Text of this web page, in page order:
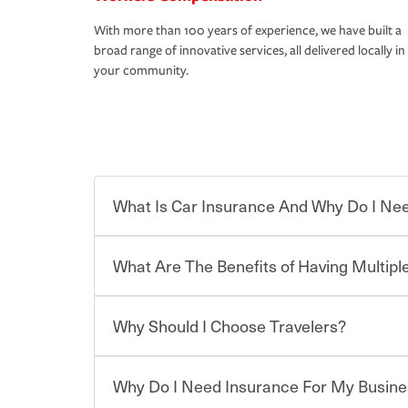
With more than 100 years of experience, we have built a
broad range of innovative services, all delivered locally in
your community.
What Is Car Insurance And Why Do I
Car insurance is designed to protect you and
for a set of coverages you select. A basic car
limits. Beyond legal requirements, carrying car
What Are The Benefits of Having
Savings! Bundling your car and home with
Why Should I Choose Travelers?
Choosing an insurance policy that addresses
Why Do I Need Insurance For My